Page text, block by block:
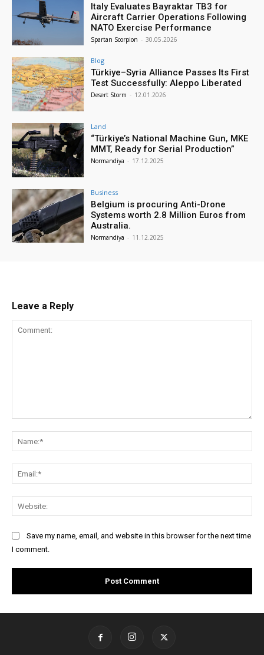
Italy Evaluates Bayraktar TB3 for
Aircraft Carrier Operations Following
NATO Exercise Performance
Spartan Scorpion - 30.05.2026
Blog
Türkiye–Syria Alliance Passes Its First
Test Successfully: Aleppo Liberated
Desert Storm - 12.01.2026
Land
“Türkiye’s National Machine Gun, MKE
MMT, Ready for Serial Production”
Normandiya - 17.12.2025
Business
Belgium is procuring Anti-Drone
Systems worth 2.8 Million Euros from
Australia.
Normandiya - 11.12.2025
Leave a Reply
Save my name, email, and website in this browser for the next time
I comment.